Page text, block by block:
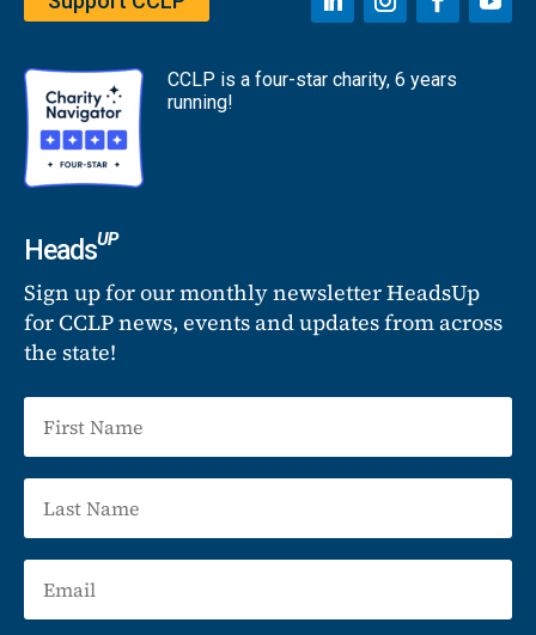
CCLP is a four-star charity, 6 years
running!
HeadsUP
Sign up for our monthly newsletter HeadsUp
for CCLP news, events and updates from across
the state!